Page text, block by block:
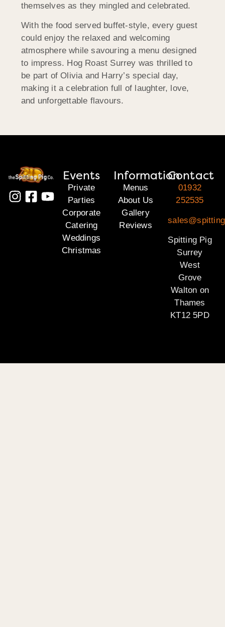
themselves as they mingled and celebrated.
With the food served buffet-style, every guest
could enjoy the relaxed and welcoming
atmosphere while savouring a menu designed
to impress. Hog Roast Surrey was thrilled to
be part of Olivia and Harry’s special day,
making it a celebration full of laughter, love,
and unforgettable flavours.
Events
Private
Parties
Corporate
Catering
Weddings
Christmas
Information
Menus
About Us
Gallery
Reviews
Contact
01932
252535
Spitting Pig
Surrey
West
Grove
Walton on
Thames
KT12 5PD